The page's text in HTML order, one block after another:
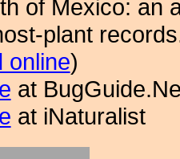
of Mexico: an
plant
online)
at
at iNaturalist